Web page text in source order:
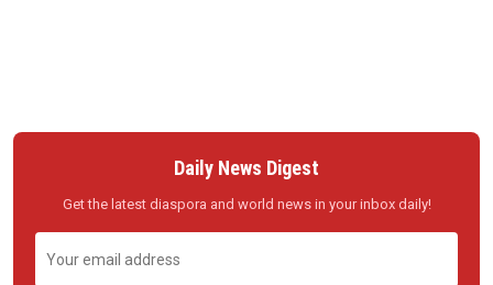
Daily News Digest
Get the latest diaspora and world news in your inbox daily!